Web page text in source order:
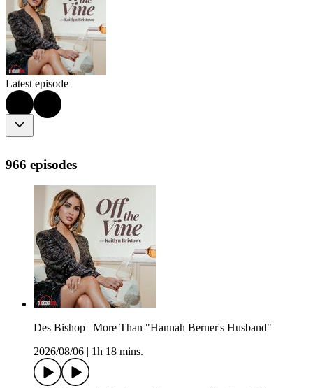
Latest episode
966 episodes
Des Bishop | More Than "Hannah Berner's Husband"
2026/08/06
1h 18 mins.